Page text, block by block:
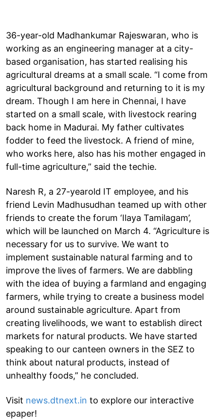
36-year-old Madhankumar Rajeswaran, who is
working as an engineering manager at a city-
based organisation, has started realising his
agricultural dreams at a small scale. “I come from
agricultural background and returning to it is my
dream. Though I am here in Chennai, I have
started on a small scale, with livestock rearing
back home in Madurai. My father cultivates
fodder to feed the livestock. A friend of mine,
who works here, also has his mother engaged in
full-time agriculture,” said the techie.
Naresh R, a 27-yearold IT employee, and his
friend Levin Madhusudhan teamed up with other
friends to create the forum ‘Ilaya Tamilagam’,
which will be launched on March 4. “Agriculture is
necessary for us to survive. We want to
implement sustainable natural farming and to
improve the lives of farmers. We are dabbling
with the idea of buying a farmland and engaging
farmers, while trying to create a business model
around sustainable agriculture. Apart from
creating livelihoods, we want to establish direct
markets for natural products. We have started
speaking to our canteen owners in the SEZ to
think about natural products, instead of
unhealthy foods,” he concluded.
Visit news.dtnext.in to explore our interactive
epaper!